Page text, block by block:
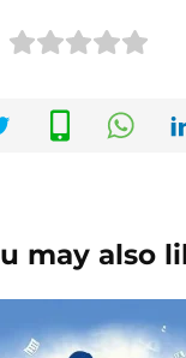
may also